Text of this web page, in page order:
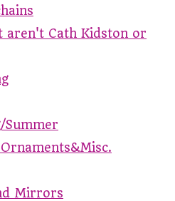
aren't Cath Kidston or
Summer
Mirrors